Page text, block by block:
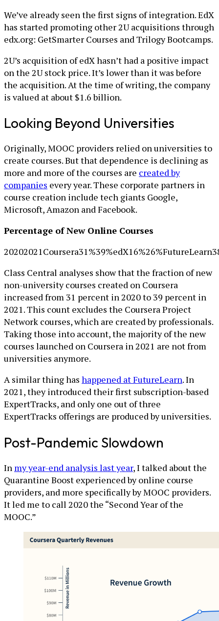
We’ve already seen the first signs of integration. EdX
has started promoting other 2U acquisitions through
edx.org: GetSmarter Courses and Trilogy Bootcamps.
2U’s acquisition of edX hasn’t had a positive impact
on the 2U stock price. It’s lower than it was before
the acquisition. At the time of writing, the company
is valued at about $1.6 billion.
Looking Beyond Universities
Originally, MOOC providers relied on universities to
create courses. But that dependence is declining as
more and more of the courses are created by
companies every year. These corporate partners in
course creation include tech giants Google,
Microsoft, Amazon and Facebook.
Percentage of New Online Courses
Class Central analyses show that the fraction of new
non-university courses created on Coursera
increased from 31 percent in 2020 to 39 percent in
2021. This count excludes the Coursera Project
Network courses, which are created by professionals.
Taking those into account, the majority of the new
courses launched on Coursera in 2021 are not from
universities anymore.
A similar thing has happened at FutureLearn. In
2021, they introduced their first subscription-based
ExpertTracks, and only one out of three
ExpertTracks offerings are produced by universities.
Post-Pandemic Slowdown
In my year-end analysis last year, I talked about the
Quarantine Boost experienced by online course
providers, and more specifically by MOOC providers.
It led me to call 2020 the “Second Year of the
MOOC.”